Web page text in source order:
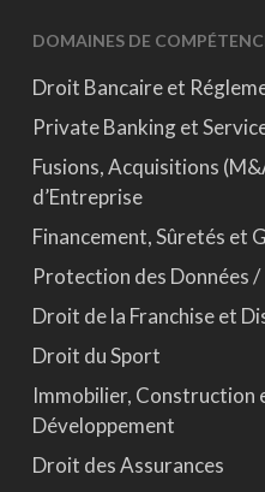
DOMAINES DE
Droit Bancaire et
Private Banking et
Fusions, Acquisitions
d’Entreprise
Financement, Sûretés et
Protection des Données /
Droit de la Franchise et
Droit du Sport
Immobilier, Construction
Développement
Droit des Assurances